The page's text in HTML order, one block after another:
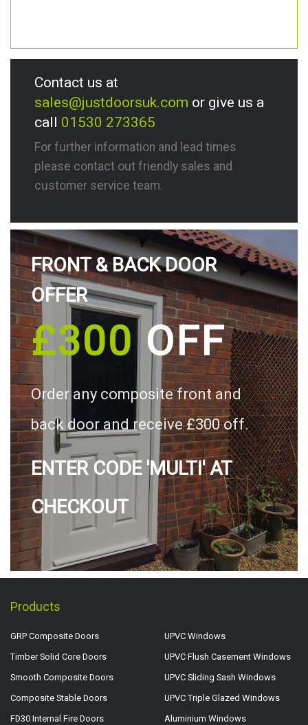
Contact us at
sales@justdoorsuk.com or give us a
call 01530 273365
For further information and lead times
please contact out friendly sales and
customer service team.
FRONT & BACK DOOR
OFFER
£300OFF
Order any composite front and
back door and receive £300 off.
ENTER CODE 'MULTI' AT
CHECKOUT
Products
GRP Composite Doors
Timber Solid Core Doors
Smooth Composite Doors
Composite Stable Doors
FD30 Internal Fire Doors
UPVC Windows
UPVC Flush Casement Windows
UPVC Sliding Sash Windows
UPVC Triple Glazed Windows
Aluminium Windows